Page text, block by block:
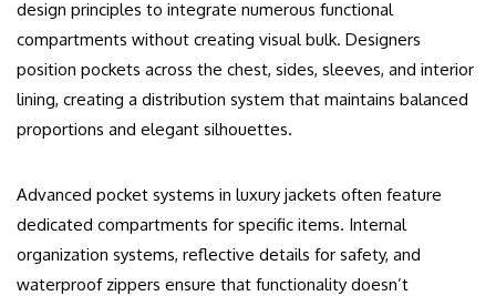
design principles to integrate numerous functional
compartments without creating visual bulk. Designers
position pockets across the chest, sides, sleeves, and interior
lining, creating a distribution system that maintains balanced
proportions and elegant silhouettes.
Advanced pocket systems in luxury jackets often feature
dedicated compartments for specific items. Internal
organization systems, reflective details for safety, and
waterproof zippers ensure that functionality doesn’t